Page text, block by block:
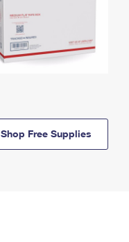
Shop Free Supplies